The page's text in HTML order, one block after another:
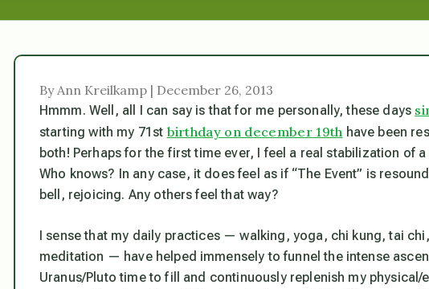
By Ann Kreilkamp | December 26, 2013
Hmmm. Well, all I can say is that for me personally, these days
starting with my 71st birthday on december 19th have been
both! Perhaps for the first time ever, I feel a real stabilization of
Who knows? In any case, it does feel as if “The Event” is
bell, rejoicing. Any others feel that way?
I sense that my daily practices — walking, yoga, chi kung, tai
meditation — have helped immensely to funnel the intense
Uranus/Pluto time to fill and continuously replenish my